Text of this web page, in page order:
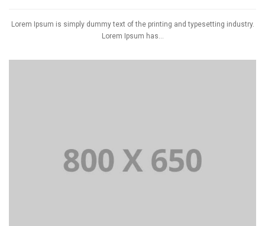
Lorem Ipsum is simply dummy text of the printing and typesetting industry.
Lorem Ipsum has...